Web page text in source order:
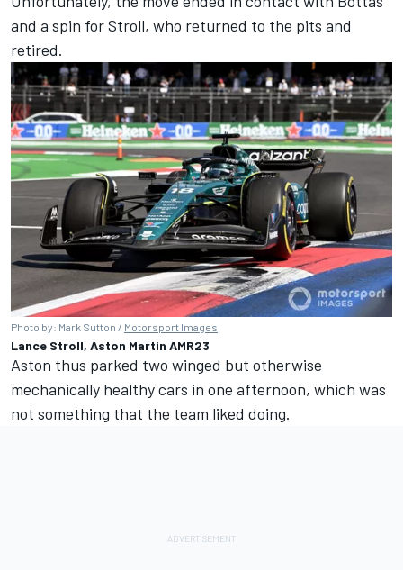
and a spin for Stroll, who returned to the pits and
retired.
Photo by: Mark Sutton / Motorsport Images
Lance Stroll, Aston Martin AMR23
Aston thus parked two winged but otherwise
mechanically healthy cars in one afternoon, which was
not something that the team liked doing.